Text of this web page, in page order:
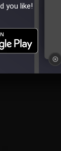
you like!